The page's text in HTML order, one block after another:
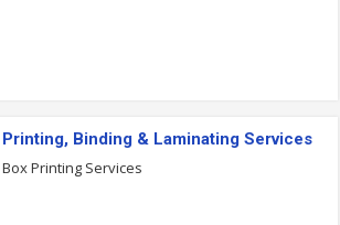
Printing, Binding & Laminating Services
Box Printing Services